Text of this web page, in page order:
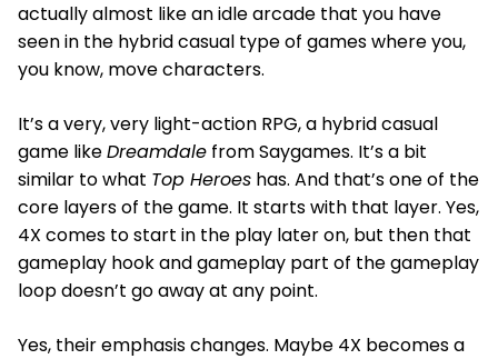
actually almost like an idle arcade that you have
seen in the hybrid casual type of games where you,
you know, move characters.
It’s a very, very light-action RPG, a hybrid casual
game likeDreamdale from Saygames. It’s a bit
similar to what Top Heroes has. And that’s one of the
core layers of the game. It starts with that layer. Yes,
4X comes to start in the play later on, but then that
gameplay hook and gameplay part of the gameplay
loop doesn’t go away at any point.
Yes, their emphasis changes. Maybe 4X becomes a